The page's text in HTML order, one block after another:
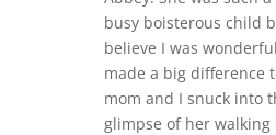
busy boisterous child
believe I was
made a big difference
mom and I snuck into
glimpse of her